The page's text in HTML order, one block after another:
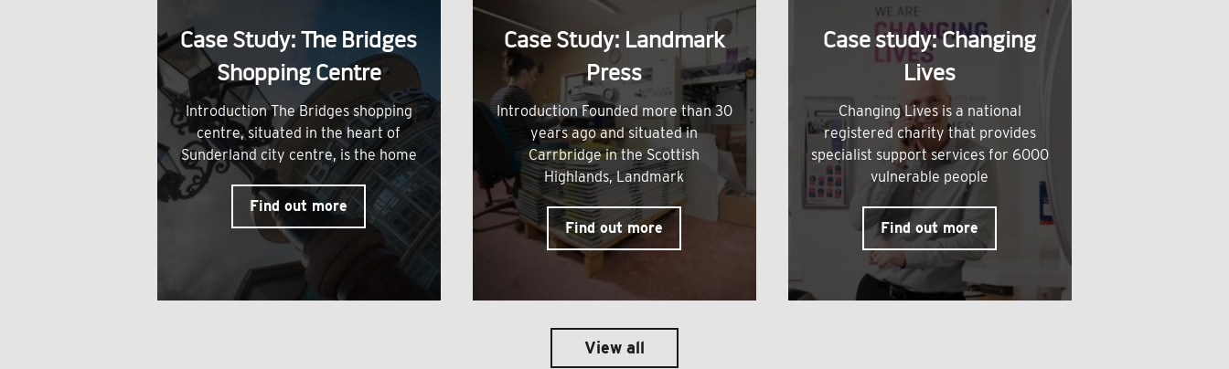
Case Study: The Bridges
Shopping Centre
Introduction The Bridges shopping
centre, situated in the heart of
Sunderland city centre, is the home
Find out more
Case Study: Landmark
Press
Introduction Founded more than 30
years ago and situated in
Carrbridge in the Scottish
Highlands, Landmark
Find out more
Case study: Changing
Lives
Changing Lives is a national
registered charity that provides
specialist support services for 6000
vulnerable people
Find out more
View all